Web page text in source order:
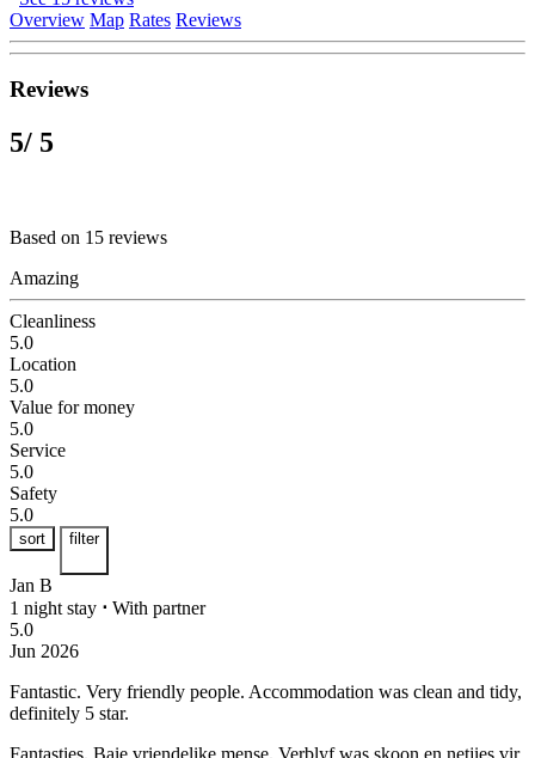
Overview Map Rates Reviews
Reviews
5/ 5
Based on 15 reviews
Amazing
Cleanliness
5.0
Location
5.0
Value for money
5.0
Service
5.0
Safety
5.0
sort filter
Jan B
1 night stay ⋅ With partner
5.0
Jun 2026
Fantastic. Very friendly people. Accommodation was clean and tidy,
definitely 5 star.